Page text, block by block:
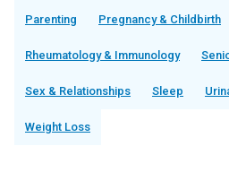
Parenting Pregnancy & Childbirth
Rheumatology & Immunology
Sex & Relationships Sleep
Weight Loss